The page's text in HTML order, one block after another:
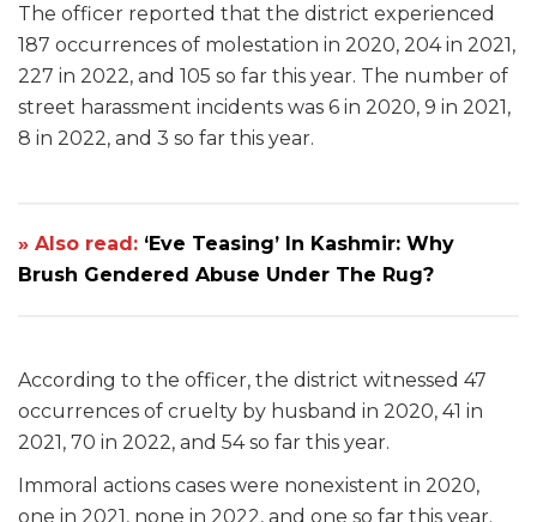
The officer reported that the district experienced
187 occurrences of molestation in 2020, 204 in 2021,
227 in 2022, and 105 so far this year. The number of
street harassment incidents was 6 in 2020, 9 in 2021,
8 in 2022, and 3 so far this year.
» Also read: ‘Eve Teasing’ In Kashmir: Why
Brush Gendered Abuse Under The Rug?
According to the officer, the district witnessed 47
occurrences of cruelty by husband in 2020, 41 in
2021, 70 in 2022, and 54 so far this year.
Immoral actions cases were nonexistent in 2020,
one in 2021, none in 2022, and one so far this year.